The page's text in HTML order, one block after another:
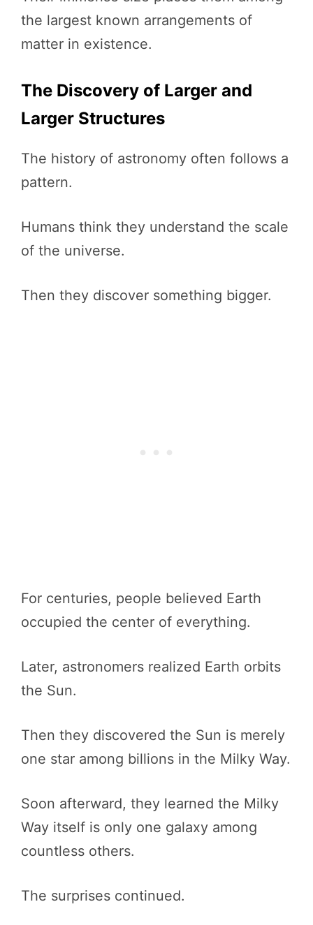
the largest known arrangements of
matter in existence.
The Discovery of Larger and
Larger Structures
The history of astronomy often follows a
pattern.
Humans think they understand the scale
of the universe.
Then they discover something bigger.
For centuries, people believed Earth
occupied the center of everything.
Later, astronomers realized Earth orbits
the Sun.
Then they discovered the Sun is merely
one star among billions in the Milky Way.
Soon afterward, they learned the Milky
Way itself is only one galaxy among
countless others.
The surprises continued.